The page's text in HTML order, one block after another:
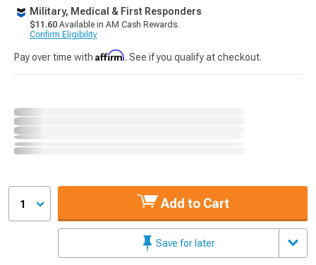
Military, Medical & First Responders
$11.60 Available in AM Cash Rewards.
Confirm Eligibility
Pay over time with Affirm. See if you qualify at checkout.
1 Add to Cart
Save for later